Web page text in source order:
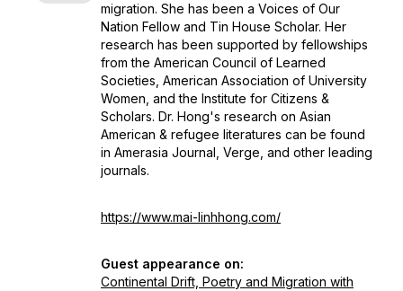
migration. She has been a Voices of Our
Nation Fellow and Tin House Scholar. Her
research has been supported by fellowships
from the American Council of Learned
Societies, American Association of University
Women, and the Institute for Citizens &
Scholars.​​ ​Dr. Hong's research on Asian
American & refugee literatures can be found
in Amerasia Journal Verge , and other leading
journals.
https://www.mai-linhhong.com/
Guest appearance on:
Continental Drift, Poetry and Migration with